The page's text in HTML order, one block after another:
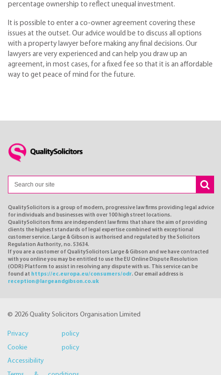
percentage ownership to reflect unequal investment.
It is possible to enter a co-owner agreement covering these
issues at the outset. Our advice would be to discuss all options
with a property lawyer before making any final decisions. Our
lawyers are very experienced and can help you draw up an
agreement, in most cases, for a fixed fee so that it is an affordable
way to get peace of mind for the future.
QualitySolicitors is a group of modern, progressive law firms providing legal advice
for individuals and businesses with over 100 high street locations.
QualitySolicitors firms are independent law firms that share the aim of providing
clients the highest standards of legal expertise combined with exceptional
customer service. Large & Gibson is authorised and regulated by the Solicitors
Regulation Authority, no. 53634.
If you are a customer of QualitySolicitors Large & Gibson and we have contracted
with you online you may be entitled to use the EU Online Dispute Resolution
(ODR) Platform to assist in resolving any dispute with us. This service can be
found at https://ec.europa.eu/consumers/odr. Our email address is
reception@largeandgibson.co.uk
© 2026 Quality Solicitors Organisation Limited
Privacy policy
Cookie policy
Accessibility